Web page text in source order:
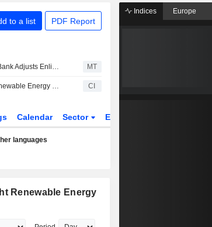
to a list PDF Report
Deutsche Bank Adjusts Enlight Renewable Energy Price Target to $83 From $86, Maintains Hold Rating MT
Enlight Renewable Energy Ltd Raises Earnings Guidance for the Full Year 2026 CI
Calendar Sector ETFs
languages
Renewable Energy
Indices Europe